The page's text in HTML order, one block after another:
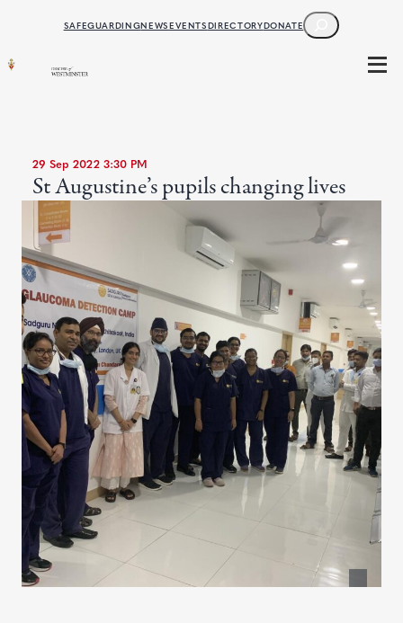
SAFEGUARDINGNEWSEVENTSDIRECTORYDONATE
SEARCH
29 Sep 2022 3:30 PM
St Augustine’s pupils changing lives